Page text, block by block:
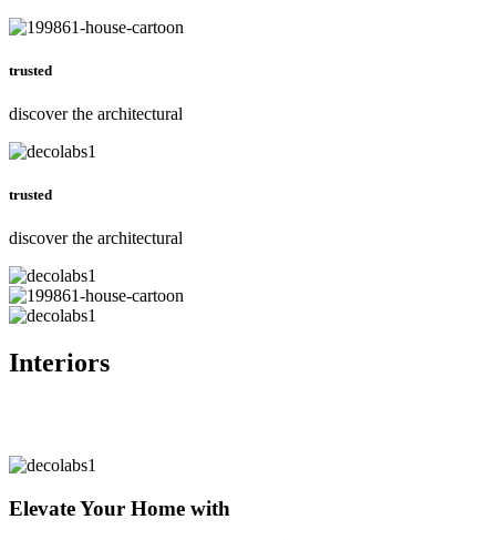
trusted
discover the architectural
trusted
discover the architectural
Interiors
Elevate Your Home with